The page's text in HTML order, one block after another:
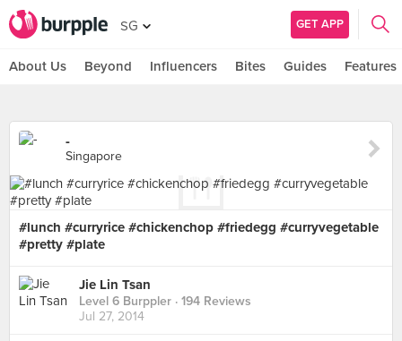
SG GET APP
About Us Beyond Influencers Bites Guides Features
-
Singapore
#lunch #curryrice #chickenchop #friedegg #curryvegetable
#pretty #plate
Jie Lin Tsan
Level 6 Burppler · 194 Reviews
Jul 27, 2014